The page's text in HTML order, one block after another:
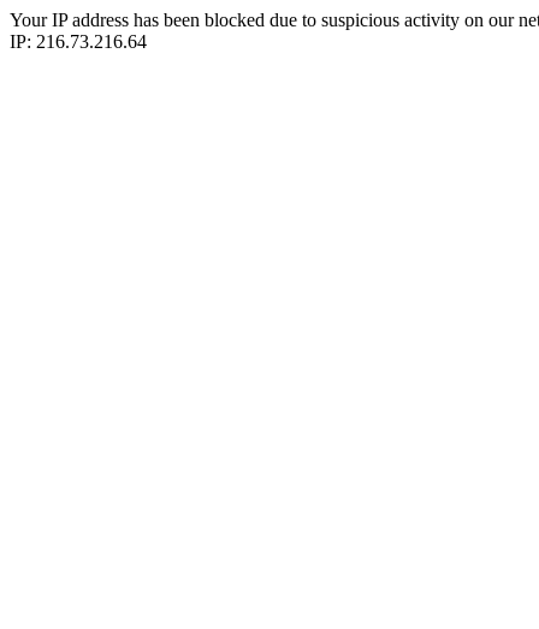
Your IP address has been blocked due to suspicious activity on our
IP: 216.73.216.64